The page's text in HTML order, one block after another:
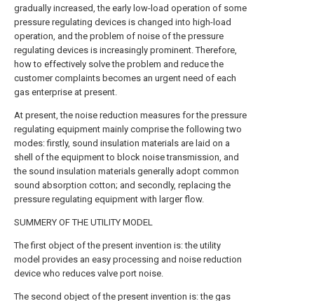
gradually increased, the early low-load operation of some
pressure regulating devices is changed into high-load
operation, and the problem of noise of the pressure
regulating devices is increasingly prominent. Therefore,
how to effectively solve the problem and reduce the
customer complaints becomes an urgent need of each
gas enterprise at present.
At present, the noise reduction measures for the pressure
regulating equipment mainly comprise the following two
modes: firstly, sound insulation materials are laid on a
shell of the equipment to block noise transmission, and
the sound insulation materials generally adopt common
sound absorption cotton; and secondly, replacing the
pressure regulating equipment with larger flow.
SUMMERY OF THE UTILITY MODEL
The first object of the present invention is: the utility
model provides an easy processing and noise reduction
device who reduces valve port noise.
The second object of the present invention is: the gas